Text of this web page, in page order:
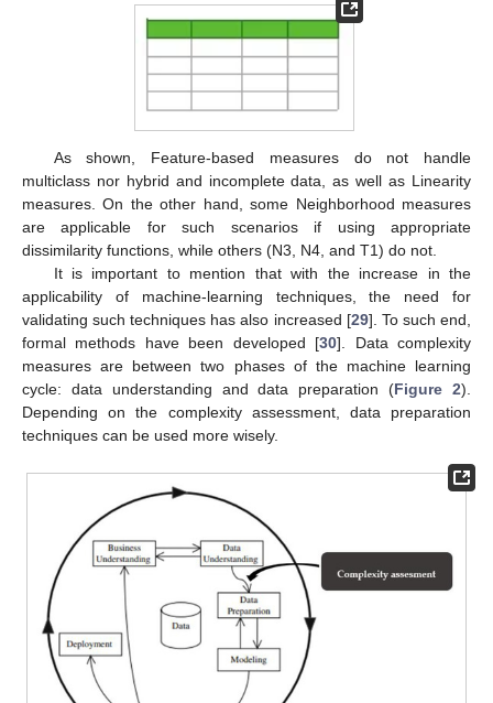
As shown, Feature-based measures do not handle
multiclass nor hybrid and incomplete data, as well as Linearity
measures. On the other hand, some Neighborhood measures
are applicable for such scenarios if using appropriate
dissimilarity functions, while others (N3, N4, and T1) do not.
It is important to mention that with the increase in the
applicability of machine-learning techniques, the need for
validating such techniques has also increased [29]. To such end,
formal methods have been developed [30]. Data complexity
measures are between two phases of the machine learning
cycle: data understanding and data preparation (Figure 2).
Depending on the complexity assessment, data preparation
techniques can be used more wisely.